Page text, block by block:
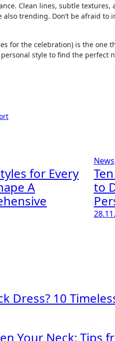
Clean lines, subtle
trending. Don’t be afraid to
for the celebration) is the one
style to find the perfect
for Every
A
News
to
Dress? 10
Your Neck: Tips